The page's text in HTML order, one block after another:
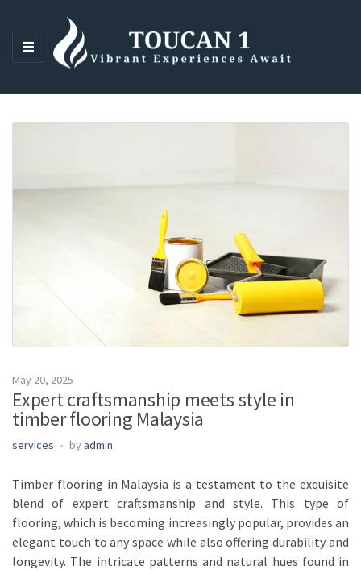
M
N
May 20, 2025
Expert craftsmanship meets style in
timber flooring Malaysia
services by admin
Timber flooring in Malaysia is a testament to the exquisite
blend of expert craftsmanship and style. This type of
flooring, which is becoming increasingly popular, provides an
elegant touch to any space while also offering durability and
longevity. The intricate patterns and natural hues found in